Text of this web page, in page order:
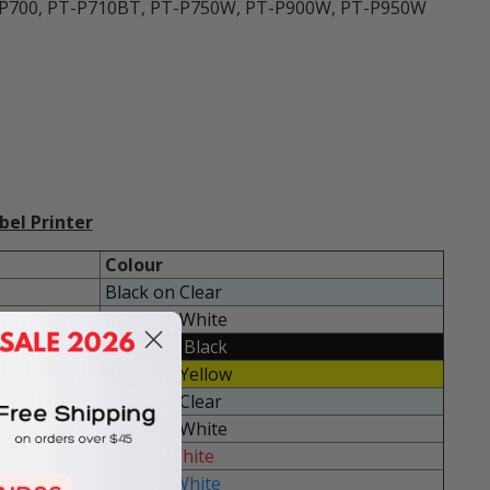
PT-P710BT, PT-P750W, PT-P900W, PT-P950W
Printer
Colour
Black on Clear
Black on White
White on Black
Black on Yellow
Black on Clear
Black on White
Red on White
Blue on White